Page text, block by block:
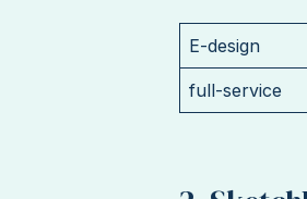
E-design
full-service